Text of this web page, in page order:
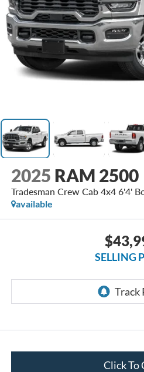
2025 RAM 2500
Tradesman Crew Cab 4x4 6'4'
available
SELLING
Click To